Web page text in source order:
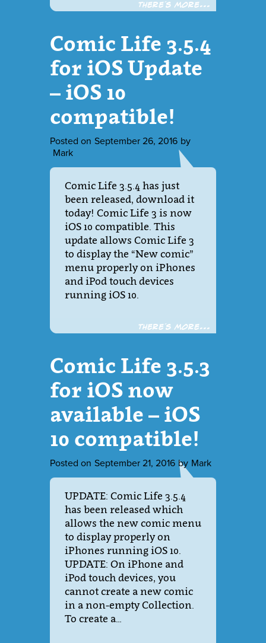
There´s more...
Comic Life 3.5.4
for iOS Update
– iOS 10
compatible!
Posted on September 26, 2016 by
Mark
Comic Life 3.5.4 has just
been released, download it
today! Comic Life 3 is now
iOS 10 compatible. This
update allows Comic Life 3
to display the “New comic”
menu properly on iPhones
and iPod touch devices
running iOS 10.
There´s more...
Comic Life 3.5.3
for iOS now
available – iOS
10 compatible!
Posted on September 21, 2016 by Mark
UPDATE: Comic Life 3.5.4
has been released which
allows the new comic menu
to display properly on
iPhones running iOS 10.
UPDATE: On iPhone and
iPod touch devices, you
cannot create a new comic
in a non-empty Collection.
To create a…